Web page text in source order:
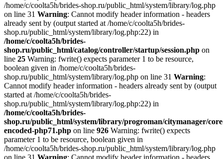
/home/c/coolta5h/brides-shop.ru/public_html/system/library/log.php
on line 31 Warning: Cannot modify header information - headers
already sent by (output started at /home/c/coolta5h/brides-
shop.ru/public_html/system/library/log.php:22) in
/home/c/coolta5h/brides-
shop.ru/public_html/catalog/controller/startup/session.php on
line 25 Warning: fwrite() expects parameter 1 to be resource,
boolean given in /home/c/coolta5h/brides-
shop.ru/public_html/system/library/log.php on line 31 Warning:
Cannot modify header information - headers already sent by (output
started at /home/c/coolta5h/brides-
shop.ru/public_html/system/library/log.php:22) in
/home/c/coolta5h/brides-
shop.ru/public_html/system/library/progroman/citymanager/
encoded-php71.php on line 926 Warning: fwrite() expects
parameter 1 to be resource, boolean given in
/home/c/coolta5h/brides-shop.ru/public_html/system/library/log.php
on line 31 Warning: Cannot modify header information - headers